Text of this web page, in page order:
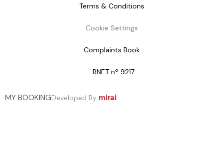
Terms & Conditions
Cookie Settings
Complaints Book
RNET nº 9217
MY BOOKINGDeveloped By mirai